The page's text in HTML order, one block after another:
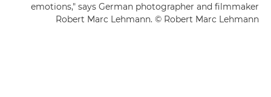
emotions," says German photographer and filmmaker
Robert Marc Lehmann. © Robert Marc Lehmann